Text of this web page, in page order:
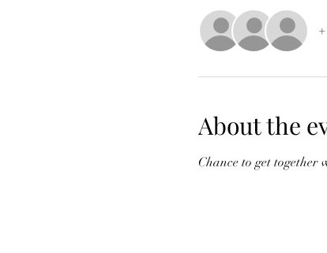
About the
Chance to get together